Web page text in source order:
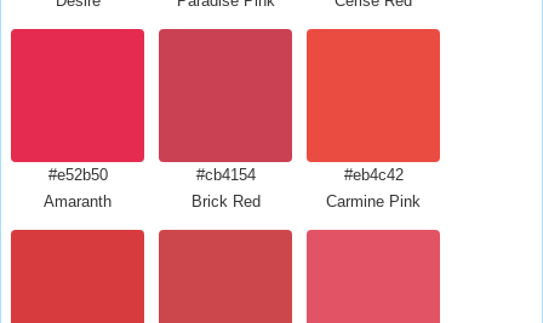
#e52b50
Amaranth
#cb4154
Brick Red
#eb4c42
Carmine Pink